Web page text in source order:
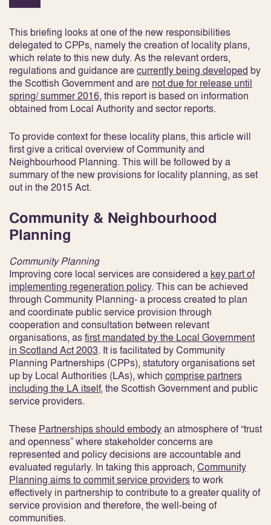
This briefing looks at one of the new responsibilities
delegated to CPPs, namely the creation of locality plans,
which relate to this new duty. As the relevant orders,
regulations and guidance arecurrently being developed by
the Scottish Governmentand are not due for release until
spring/ summer 2016, this report is based on information
obtained from Local Authority and sector reports.
To provide context for these locality plans, this article will
first give a critical overview of Community and
Neighbourhood Planning. This will be followed by a
summary of the new provisions for locality planning, as set
out in the 2015 Act.
Community & Neighbourhood
Planning
Community Planning
Improving core local services are considered a key part of
implementing regeneration policy. This can be achieved
through Community Planning- a process created to plan
and coordinate public service provision through
cooperation and consultation between relevant
organisations, asfirst mandated by the Local Government
in Scotland Act 2003. It is facilitated by Community
Planning Partnerships (CPPs), statutory organisations set
up by Local Authorities (LAs), which comprise partners
including the LA itself, the Scottish Government and public
service providers.
These Partnerships should embodyan atmosphere of “trust
and openness” where stakeholder concerns are
represented and policy decisions are accountable and
evaluated regularly. In taking this approach, Community
Planning aims to commit service providersto work
effectively in partnership to contribute to a greater quality of
service provision and therefore, the well-being of
communities.